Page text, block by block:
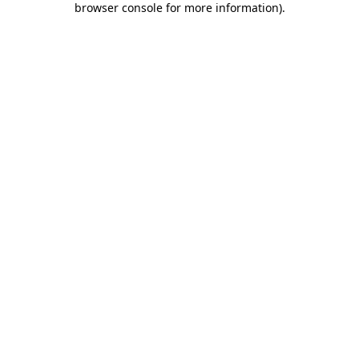
browser console for more information).